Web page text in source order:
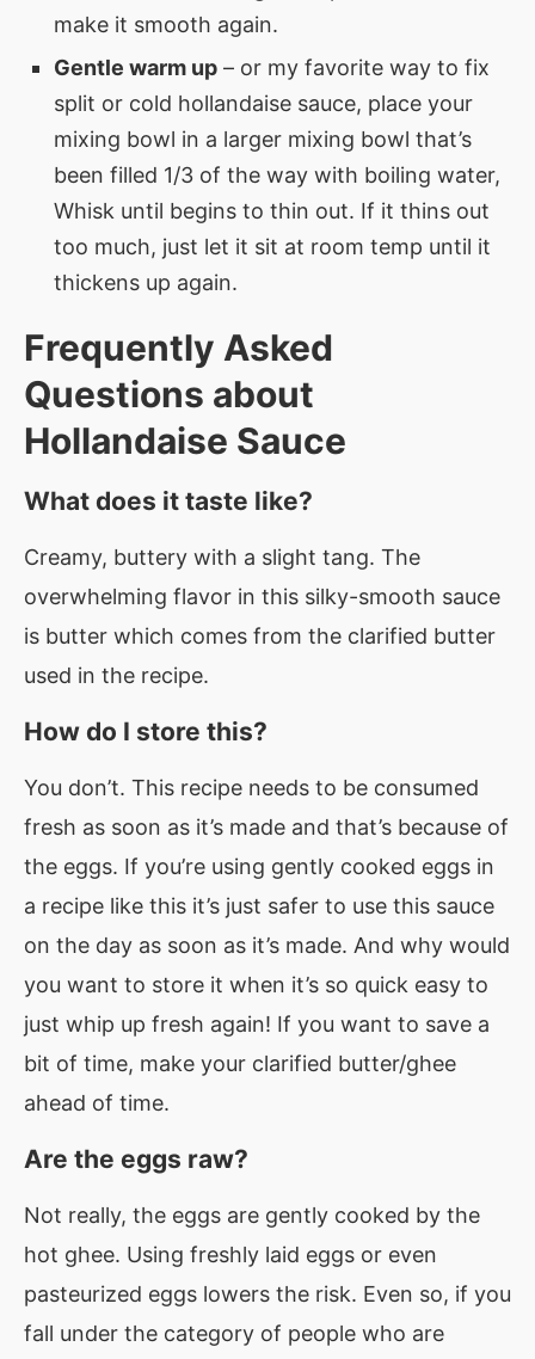
make it smooth again.
Gentle warm up – or my favorite way to fix
split or cold hollandaise sauce, place your
mixing bowl in a larger mixing bowl that’s
been filled 1/3 of the way with boiling water,
Whisk until begins to thin out. If it thins out
too much, just let it sit at room temp until it
thickens up again.
Frequently Asked
Questions about
Hollandaise Sauce
What does it taste like?
Creamy, buttery with a slight tang. The
overwhelming flavor in this silky-smooth sauce
is butter which comes from the clarified butter
used in the recipe.
How do I store this?
You don’t. This recipe needs to be consumed
fresh as soon as it’s made and that’s because of
the eggs. If you’re using gently cooked eggs in
a recipe like this it’s just safer to use this sauce
on the day as soon as it’s made. And why would
you want to store it when it’s so quick easy to
just whip up fresh again! If you want to save a
bit of time, make your clarified butter/ghee
ahead of time.
Are the eggs raw?
Not really, the eggs are gently cooked by the
hot ghee. Using freshly laid eggs or even
pasteurized eggs lowers the risk. Even so, if you
fall under the category of people who are